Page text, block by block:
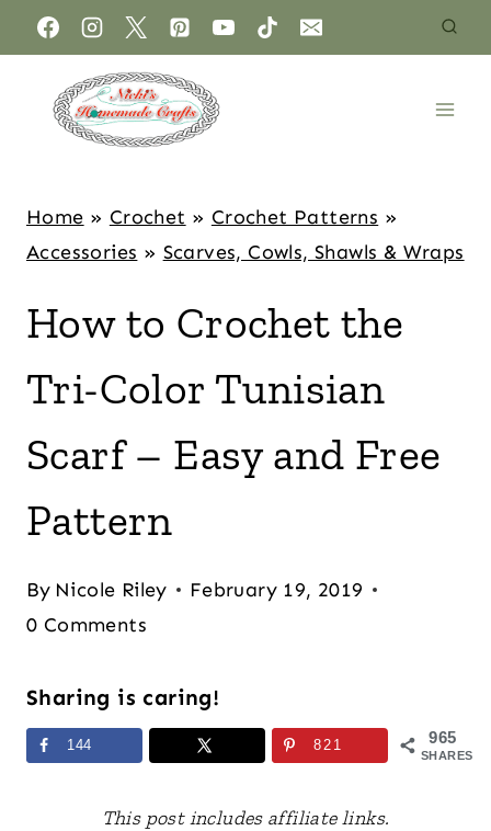
Home » Crochet » Crochet Patterns »
Accessories » Scarves, Cowls, Shawls & Wraps
How to Crochet the
Tri-Color Tunisian
Scarf – Easy and Free
Pattern
By Nicole Riley
February 19, 2019
0 Comments
Sharing is caring!
965
SHARES
144 821
This post includes affiliate links.